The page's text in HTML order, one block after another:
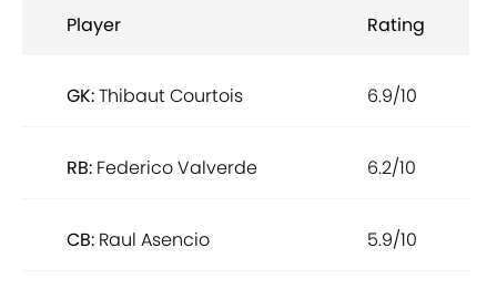
Player Rating
GK:Thibaut Courtois 6.9/10
RB: Federico Valverde 6.2/10
CB: Raul Asencio 5.9/10